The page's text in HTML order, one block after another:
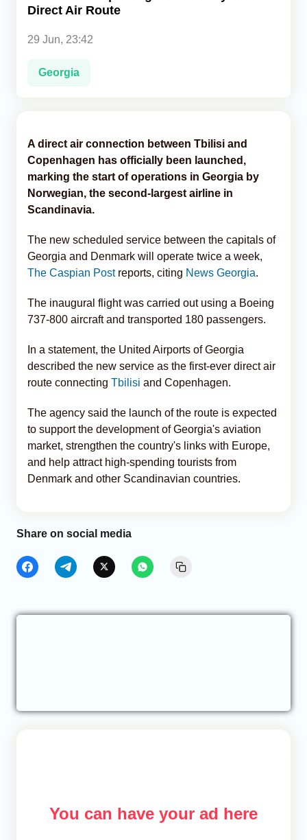
Direct Air Route
29 Jun, 23:42
Georgia
A direct air connection between Tbilisi and
Copenhagen has officially been launched,
marking the start of operations in Georgia by
Norwegian, the second-largest airline in
Scandinavia.
The new scheduled service between the capitals of
Georgia and Denmark will operate twice a week,
The Caspian Postreports, citing News Georgia.
The inaugural flight was carried out using a Boeing
737-800 aircraft and transported 180 passengers.
In a statement, the United Airports of Georgia
described the new service as the first-ever direct air
route connecting Tbilisi and Copenhagen.
The agency said the launch of the route is expected
to support the development of Georgia's aviation
market, strengthen the country's links with Europe,
and help attract high-spending tourists from
Denmark and other Scandinavian countries.
Share on social media
You can have your ad here